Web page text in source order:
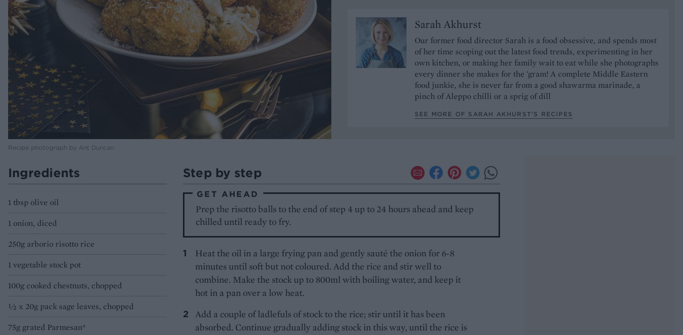
Recipe photograph by Ant Duncan
Sarah Akhurst
Our former food director Sarah is a food obsessive, and spends most
of her time scoping out the latest food trends, experimenting in her
own kitchen, or making her family wait to eat while she photographs
every dinner she makes for the 'gram! A complete Middle Eastern
food junkie, she is never far from a good shawarma marinade, a
pinch of Aleppo chilli or a sprig of dill
SEE MORE OF SARAH AKHURST’S RECIPES
Ingredients
1 tbsp olive oil
1 onion, diced
250g arborio risotto rice
1 vegetable stock pot
100g cooked chestnuts, chopped
½ x 20g pack sage leaves, chopped
75g grated Parmesan*
Step by step
GET AHEAD
Prep the risotto balls to the end of step 4 up to 24 hours ahead and keep
chilled until ready to fry.
Heat the oil in a large frying pan and gently sauté the onion for 6-8
minutes until soft but not coloured. Add the rice and stir well to
combine. Make the stock up to 800ml with boiling water, and keep it
hot in a pan over a low heat.
Add a couple of ladlefuls of stock to the rice; stir until it has been
absorbed. Continue gradually adding stock in this way, until the rice is